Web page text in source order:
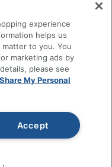
All rights
Please log in for your
use of the site is subject
experience
helps us
to you. You
marketing ads by
please see
My Personal
Accept